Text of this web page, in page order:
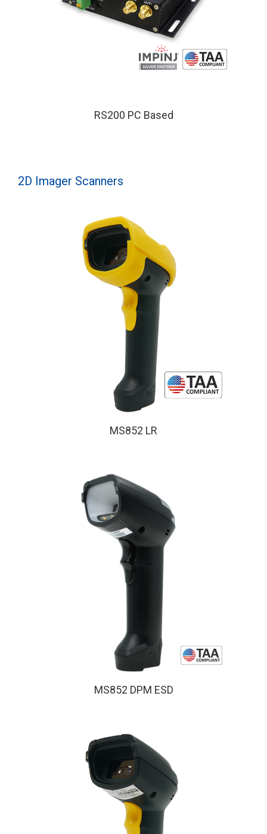
RS200 PC Based
2D Imager Scanners
MS852 LR
MS852 DPM ESD